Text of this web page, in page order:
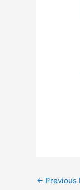
← Previous